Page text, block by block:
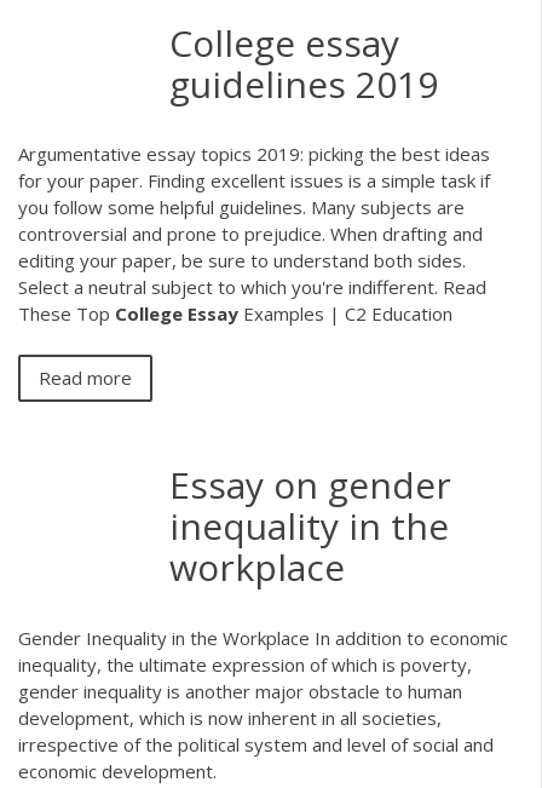
College essay
guidelines 2019
Argumentative essay topics 2019: picking the best ideas
for your paper. Finding excellent issues is a simple task if
you follow some helpful guidelines. Many subjects are
controversial and prone to prejudice. When drafting and
editing your paper, be sure to understand both sides.
Select a neutral subject to which you're indifferent. Read
These Top College Essay Examples | C2 Education
Read more
Essay on gender
inequality in the
workplace
Gender Inequality in the Workplace In addition to economic
inequality, the ultimate expression of which is poverty,
gender inequality is another major obstacle to human
development, which is now inherent in all societies,
irrespective of the political system and level of social and
economic development.